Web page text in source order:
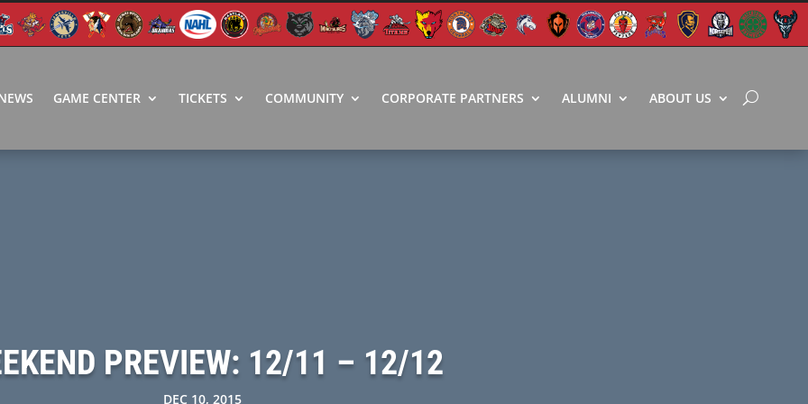
GAME CENTER TICKETS COMMUNITY CORPORATE PARTNERS ALUMNI ABOUT US
PREVIEW: 12/11 – 12/12
DEC 10, 2015